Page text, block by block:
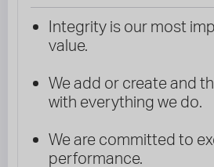
Integrity is our most
value.
We add or create and
with everything we do.
We are committed to
performance.